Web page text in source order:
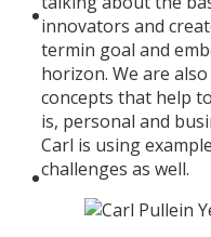
About
Contributors
innovators and
termin goal and
horizon. We are
concepts that help
is, personal and
Carl is using
challenges as well.